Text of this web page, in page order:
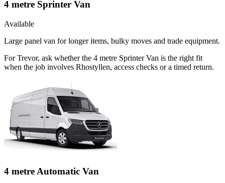
4 metre Sprinter Van
Available
Large panel van for longer items, bulky moves and trade equipment.
For Trevor, ask whether the 4 metre Sprinter Van is the right fit
when the job involves Rhostyllen, access checks or a timed return.
4 metre Automatic Van